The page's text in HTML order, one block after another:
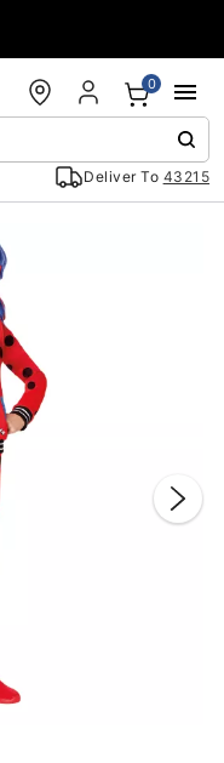
Deliver To 43215
0